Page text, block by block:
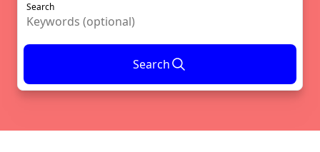
Search
Search